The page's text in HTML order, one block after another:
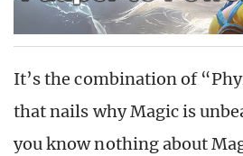
It’s the combination of
that nails why Magic is
you know nothing about